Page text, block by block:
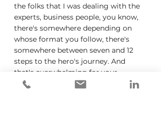
the folks that I was dealing with the
experts, business people, you know,
there's somewhere depending on
whose format you follow, there's
somewhere between seven and 12
steps to the hero's journey. And
that's overwhelming for your
average non storyteller. And so that